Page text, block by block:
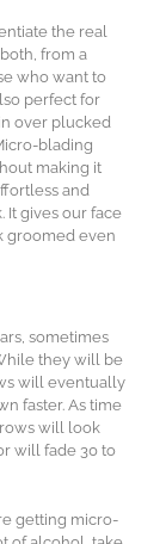
the real
from a
who want to
perfect for
over plucked
blading
making it
and
It gives our face
groomed even
sometimes
they will be
will eventually
faster. As time
will look
will fade 30 to
getting micro-